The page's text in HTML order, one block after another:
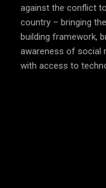
against the conflict
country – bringing
building framework,
awareness of social
with access to